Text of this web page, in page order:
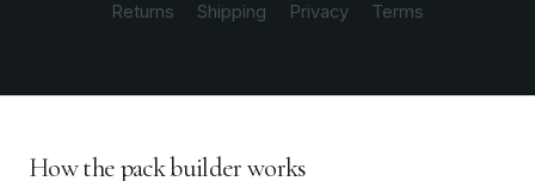
Returns
Shipping Privacy Terms
How the pack builder works